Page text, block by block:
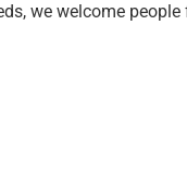
we welcome